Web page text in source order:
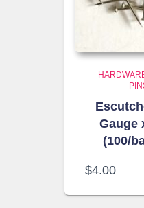
Gauge
(100/
$4.00